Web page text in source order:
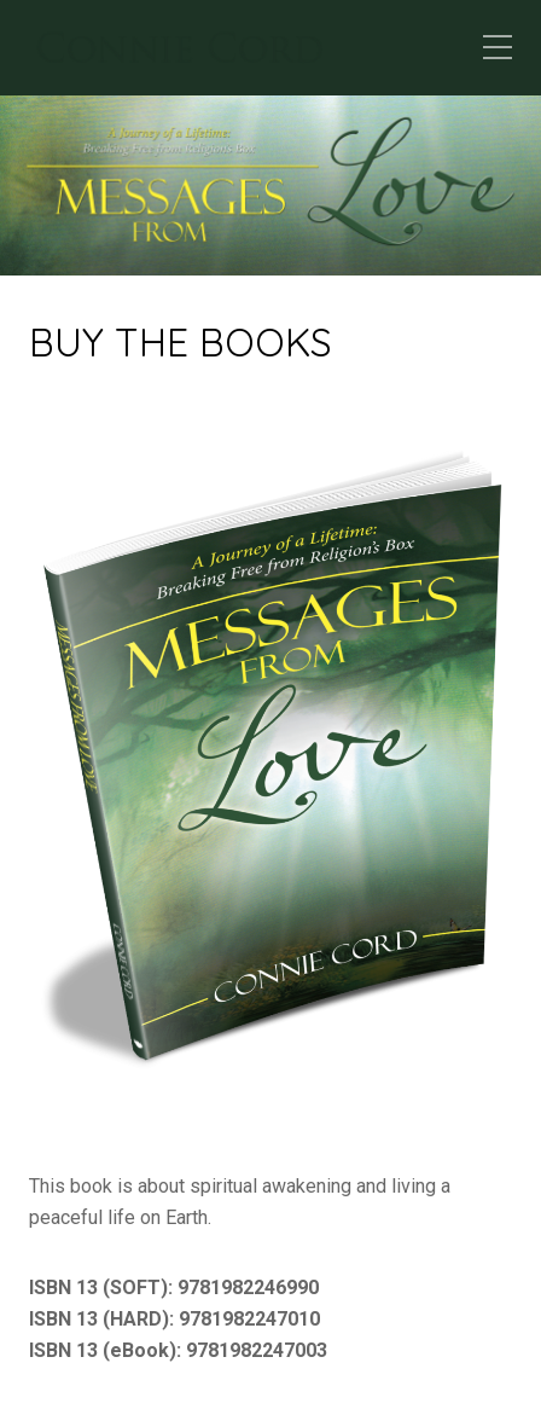
BUY THE BOOKS
This book is about spiritual awakening and living a
peaceful life on Earth.
ISBN 13 (SOFT): 9781982246990
ISBN 13 (HARD): 9781982247010
ISBN 13 (eBook): 9781982247003